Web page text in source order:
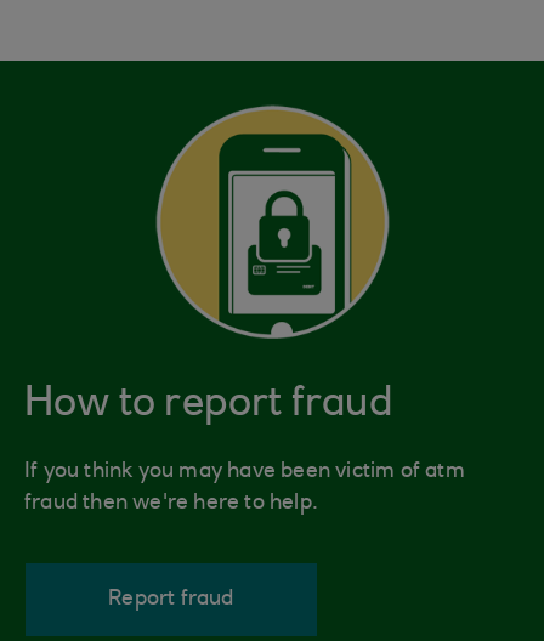
How to report fraud
If you think you may have been victim of atm
fraud then we're here to help.
Report fraud